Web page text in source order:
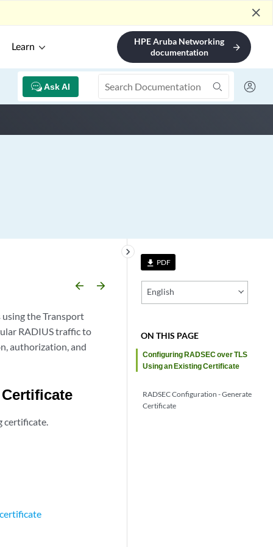
close
Learn
HPE Aruba Networking
documentation
arrow_forward
Ask AI
file_download PDF
English
ON THIS PAGE
Configuring RADSEC over TLS
Using an Existing Certificate
RADSEC Configuration - Generate
Certificate
keyboard_arrow_right
arrow_backward arrow_forward
using the Transport
RADIUS traffic to
authorization, and
certificate.